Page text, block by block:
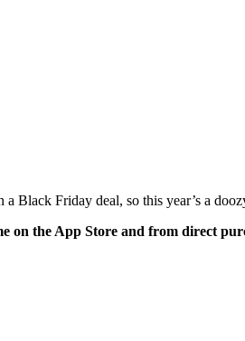
a Black Friday deal, so this year’s a
on the App Store and from direct